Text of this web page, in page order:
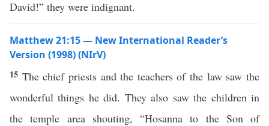
David!” they were indignant.
Matthew 21:15 — New International Reader’s
Version (1998) (NIrV)
15 The chief priests and the teachers of the law saw the
wonderful things he did. They also saw the children in
the temple area shouting, “Hosanna to the Son of